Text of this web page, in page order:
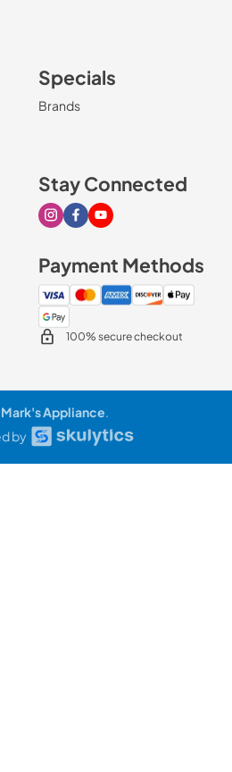
Specials
Brands
Stay Connected
Visit our Instagram page
Visit our Facebook page
Visit our Youtube page
Payment Methods
100% secure checkout
Mark's Appliance.
by